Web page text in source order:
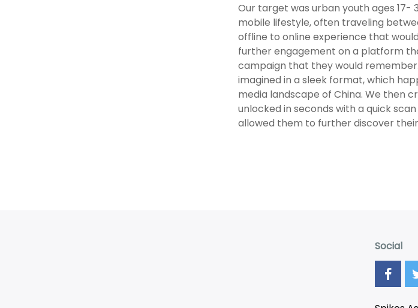
Our target was urban youth ages 17-
mobile lifestyle, often traveling
offline to online experience that
further engagement on a platform
campaign that they would
imagined in a sleek format, which
media landscape of China. We then
unlocked in seconds with a quick
allowed them to further discover
Social